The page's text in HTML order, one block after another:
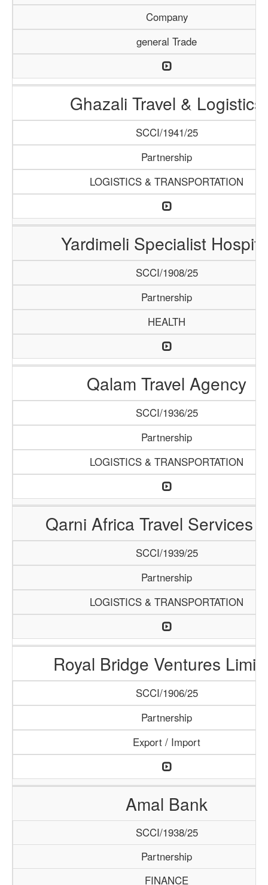
Company
general Trade
Ghazali Travel & Logistics
SCCI/1941/25
Partnership
LOGISTICS & TRANSPORTATION
Yardimeli Specialist
SCCI/1908/25
Partnership
HEALTH
Qalam Travel Agency
SCCI/1936/25
Partnership
LOGISTICS & TRANSPORTATION
Qarni Africa Travel Services
SCCI/1939/25
Partnership
LOGISTICS & TRANSPORTATION
Royal Bridge Ventures
SCCI/1906/25
Partnership
Export / Import
Amal Bank
SCCI/1938/25
Partnership
FINANCE